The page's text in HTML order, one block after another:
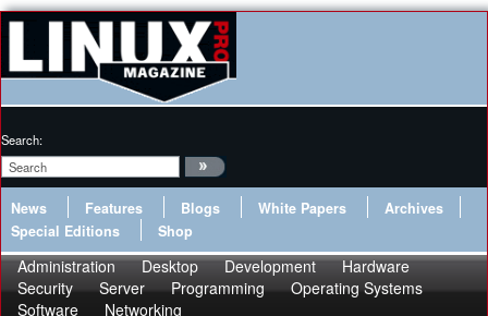
Search:
News Features Blogs White Papers
Archives
Special Editions
Shop
Administration Desktop Development
Hardware
Security
Server Programming
Operating Systems
Software
Networking